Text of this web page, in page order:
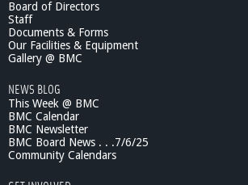
Board of Directors
Staff
Documents & Forms
Our Facilities & Equipment
Gallery @ BMC
NEWS BLOG
This Week @ BMC
BMC Calendar
BMC Newsletter
BMC Board News . . .7/6/25
Community Calendars